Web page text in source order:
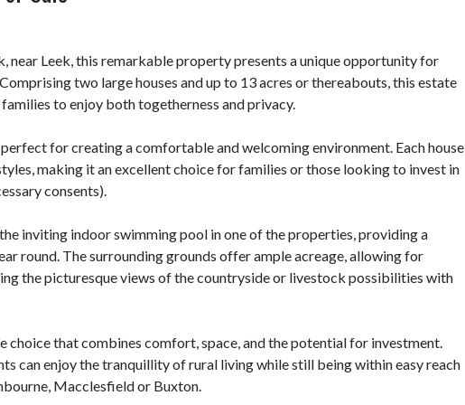
Leek, this remarkable property presents a unique opportunity for
two large houses and up to 13 acres or thereabouts, this estate
to enjoy both togetherness and privacy.
for creating a comfortable and welcoming environment. Each house
making it an excellent choice for families or those looking to invest in
consents).
inviting indoor swimming pool in one of the properties, providing a
round. The surrounding grounds offer ample acreage, allowing for
the picturesque views of the countryside or livestock possibilities with
choice that combines comfort, space, and the potential for investment.
can enjoy the tranquillity of rural living while still being within easy reach
Macclesfield or Buxton.